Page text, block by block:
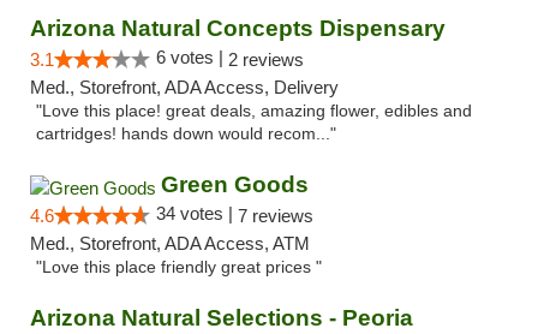
Arizona Natural Concepts Dispensary
3.1 6 votes | 2 reviews
Med., Storefront, ADA Access, Delivery
"Love this place! great deals, amazing flower, edibles and
cartridges! hands down would recom..."
Green Goods
4.6 34 votes | 7 reviews
Med., Storefront, ADA Access, ATM
"Love this place friendly great prices "
Arizona Natural Selections - Peoria